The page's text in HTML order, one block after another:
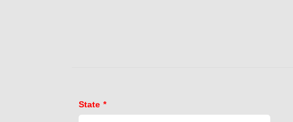
State *